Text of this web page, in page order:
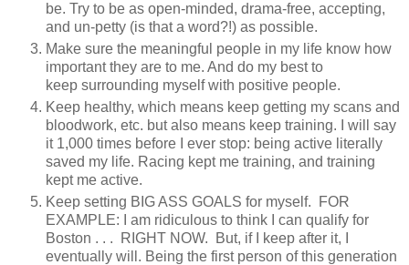
be. Try to be as open-minded, drama-free, accepting,
and un-petty (is that a word?!) as possible.
Make sure the meaningful people in my life know how
important they are to me. And do my best to
keep surrounding myself with positive people.
Keep healthy, which means keep getting my scans and
bloodwork, etc. but also means keep training. I will say
it 1,000 times before I ever stop: being active literally
saved my life. Racing kept me training, and training
kept me active.
Keep setting BIG ASS GOALS for myself. FOR
EXAMPLE: I am ridiculous to think I can qualify for
Boston . . . RIGHT NOW. But, if I keep after it, I
eventually will. Being the first person of this generation